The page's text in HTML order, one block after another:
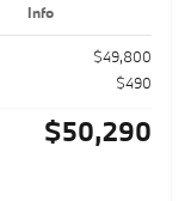
Info
$49,800
$490
$50,290